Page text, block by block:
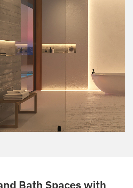
Bath Spaces with